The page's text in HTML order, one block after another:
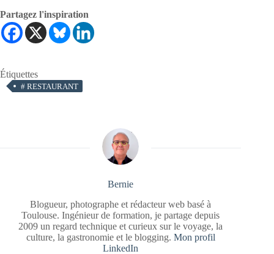
Partagez l'inspiration
Étiquettes
# RESTAURANT
Bernie
Blogueur, photographe et rédacteur web basé à
Toulouse. Ingénieur de formation, je partage depuis
2009 un regard technique et curieux sur le voyage, la
culture, la gastronomie et le blogging. Mon profil
LinkedIn